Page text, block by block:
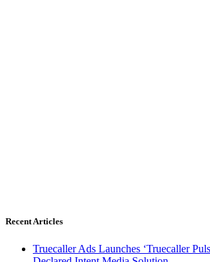
Recent Articles
Truecaller Ads Launches ‘Truecaller